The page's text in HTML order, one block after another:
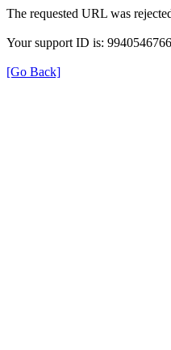
The requested URL was
Your support ID is:
[Go Back]